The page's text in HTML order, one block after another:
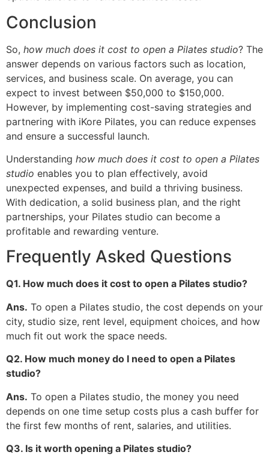
Conclusion
So, how much does it cost to open a Pilates studio? The
answer depends on various factors such as location,
services, and business scale. On average, you can
expect to invest between $50,000 to $150,000.
However, by implementing cost-saving strategies and
partnering with iKore Pilates, you can reduce expenses
and ensure a successful launch.
Understanding how much does it cost to open a Pilates
studio enables you to plan effectively, avoid
unexpected expenses, and build a thriving business.
With dedication, a solid business plan, and the right
partnerships, your Pilates studio can become a
profitable and rewarding venture.
Frequently Asked Questions
Q1. How much does it cost to open a Pilates studio?
Ans. To open a Pilates studio, the cost depends on your
city, studio size, rent level, equipment choices, and how
much fit out work the space needs.
Q2. How much money do I need to open a Pilates
studio?
Ans. To open a Pilates studio, the money you need
depends on one time setup costs plus a cash buffer for
the first few months of rent, salaries, and utilities.
Q3. Is it worth opening a Pilates studio?